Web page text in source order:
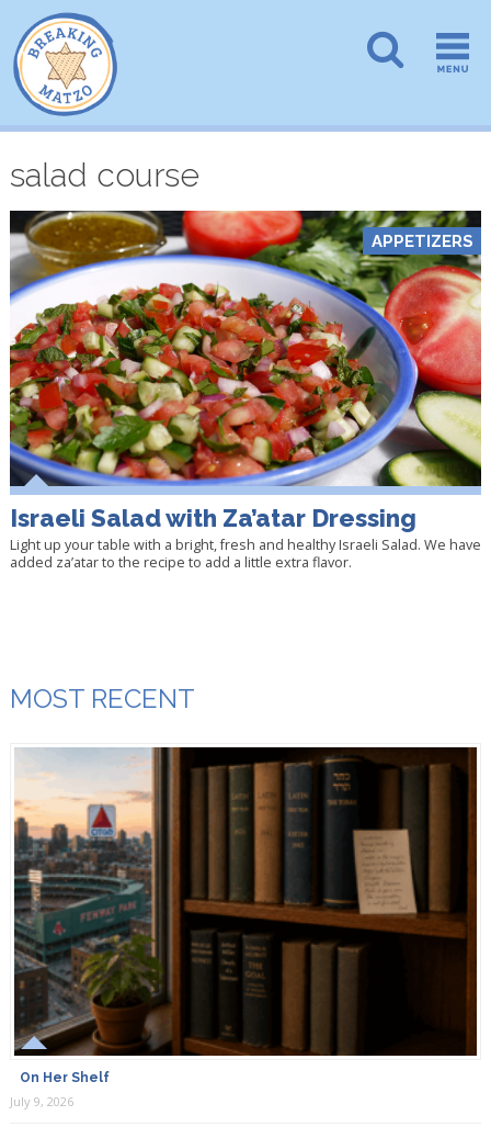
salad course
APPETIZERS
Israeli Salad with Za’atar Dressing
Light up your table with a bright, fresh and healthy Israeli Salad. We have
added za’atar to the recipe to add a little extra flavor.
MOST RECENT
On Her Shelf
July 9, 2026